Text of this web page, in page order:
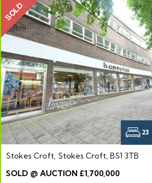
SOLD
23
Stokes Croft, Stokes Croft, BS1 3TB
SOLD @ AUCTION £1,700,000